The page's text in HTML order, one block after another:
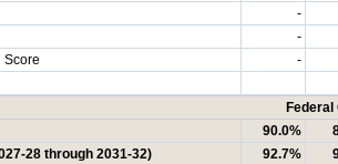
-
-
Score
-
Federal
90.0%
28 through 2031-32)
92.7%